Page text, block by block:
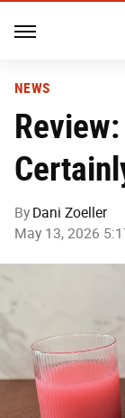
NEWS
By Dani Zoeller
May 13, 2026